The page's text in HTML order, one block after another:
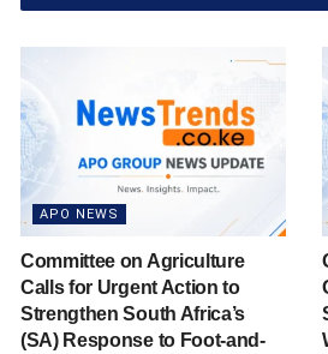
APO NEWS
Committee on Agriculture
Calls for Urgent Action to
Strengthen South Africa’s
(SA) Response to Foot-and-